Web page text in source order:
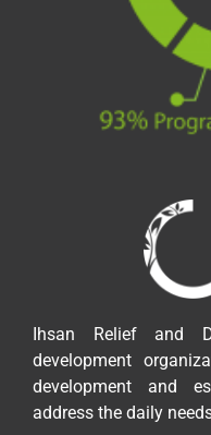
Ihsan Relief and
development
development and
address the daily